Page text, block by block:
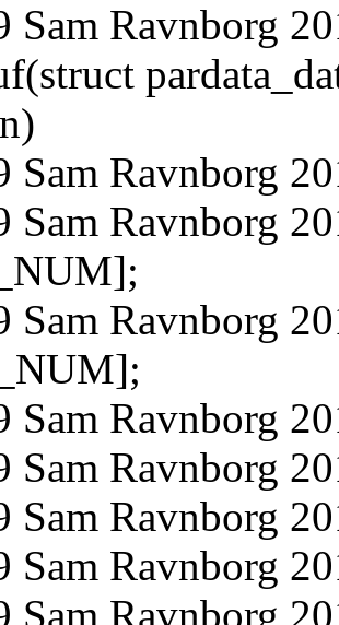
Sam Ravnborg
Sam Ravnborg
Sam Ravnborg
Sam Ravnborg
Sam Ravnborg
Sam Ravnborg
Sam Ravnborg
Sam Ravnborg
Sam Ravnborg